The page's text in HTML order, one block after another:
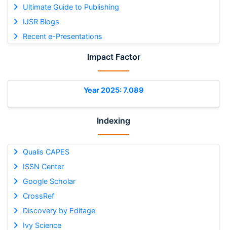
Ultimate Guide to Publishing
IJSR Blogs
Recent e-Presentations
Impact Factor
Year 2025: 7.089
Indexing
Qualis CAPES
ISSN Center
Google Scholar
CrossRef
Discovery by Editage
Ivy Science